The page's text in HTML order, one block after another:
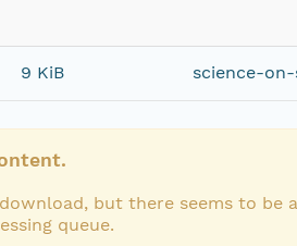
9 KiB science-
but there seems to
queue.